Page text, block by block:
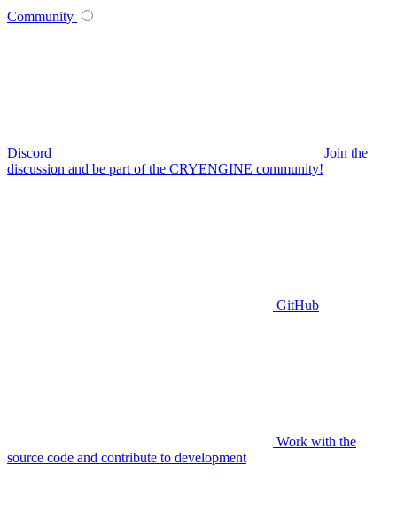
Community
Discord
Join the
discussion and be part of the CRYENGINE community!
GitHub
Work with the
source code and contribute to development